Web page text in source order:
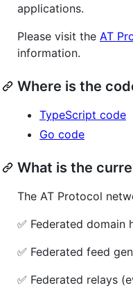
applications.
Please visit the AT
information.
Where is the
TypeScript code
Go code
What is the
The AT Protocol
✅ Federated domain
✅ Federated feed
✅ Federated relays